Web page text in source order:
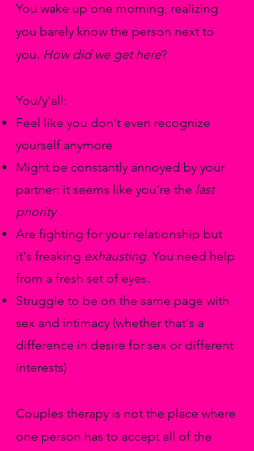
You wake up one morning, realizing
you barely know the person next to
you. How did we get here?
You/y'all:
Feel like you don't even recognize
yourself anymore
Might be constantly annoyed by your
partner: it seems like you're the last
priority
Are fighting for your relationship but
it's freaking exhausting. You need help
from a fresh set of eyes.
Struggle to be on the same page with
sex and intimacy (whether that's a
difference in desire for sex or different
interests)
Couples therapy is not the place where
one person has to accept all of the